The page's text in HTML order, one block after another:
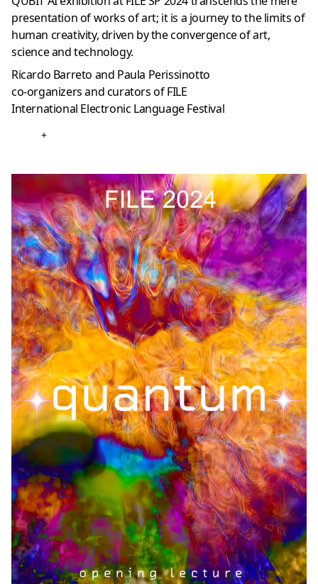
presentation of works of art; it is a journey to the limits of
human creativity, driven by the convergence of art,
science and technology.
Ricardo Barreto and Paula Perissinotto
co-organizers and curators of FILE
International Electronic Language Festival
+